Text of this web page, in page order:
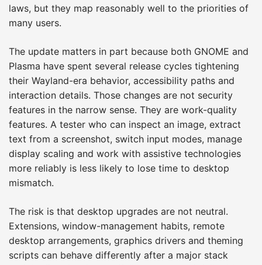
laws, but they map reasonably well to the priorities of
many users.
The update matters in part because both GNOME and
Plasma have spent several release cycles tightening
their Wayland-era behavior, accessibility paths and
interaction details. Those changes are not security
features in the narrow sense. They are work-quality
features. A tester who can inspect an image, extract
text from a screenshot, switch input modes, manage
display scaling and work with assistive technologies
more reliably is less likely to lose time to desktop
mismatch.
The risk is that desktop upgrades are not neutral.
Extensions, window-management habits, remote
desktop arrangements, graphics drivers and theming
scripts can behave differently after a major stack